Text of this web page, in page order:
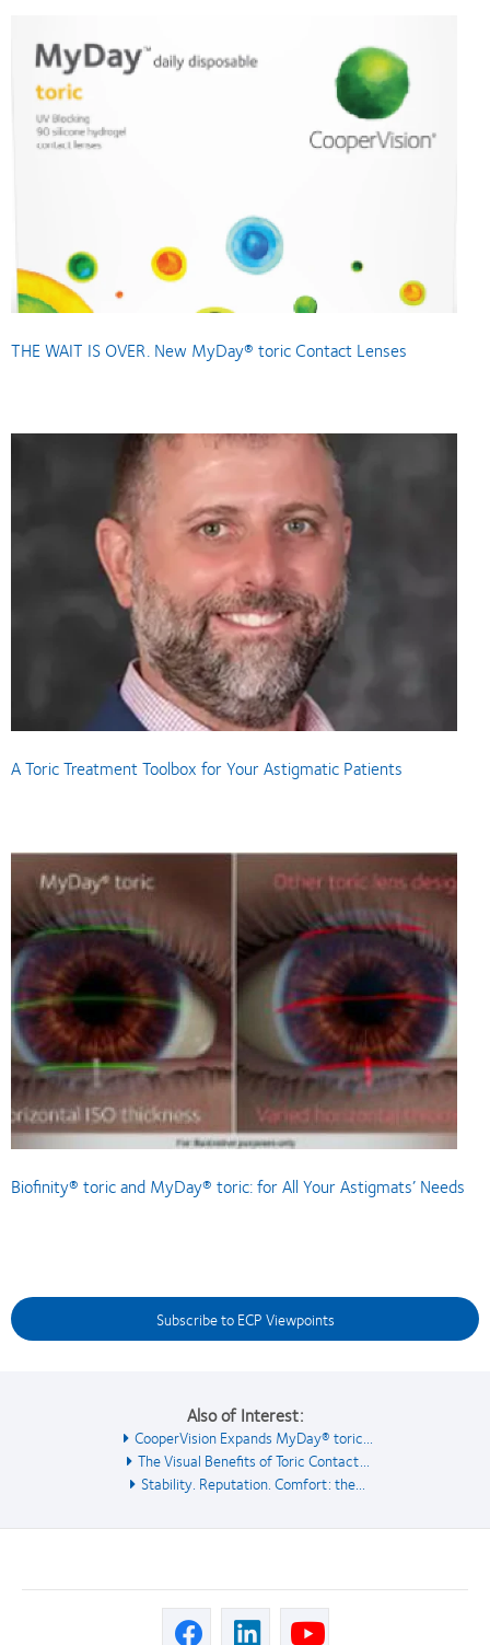
THE WAIT IS OVER. New MyDay® toric Contact Lenses
A Toric Treatment Toolbox for Your Astigmatic Patients
Biofinity® toric and MyDay® toric: for All Your Astigmats’ Needs
Subscribe to ECP Viewpoints
Also of Interest:
CooperVision Expands MyDay® toric...
The Visual Benefits of Toric Contact...
Stability. Reputation. Comfort: the...